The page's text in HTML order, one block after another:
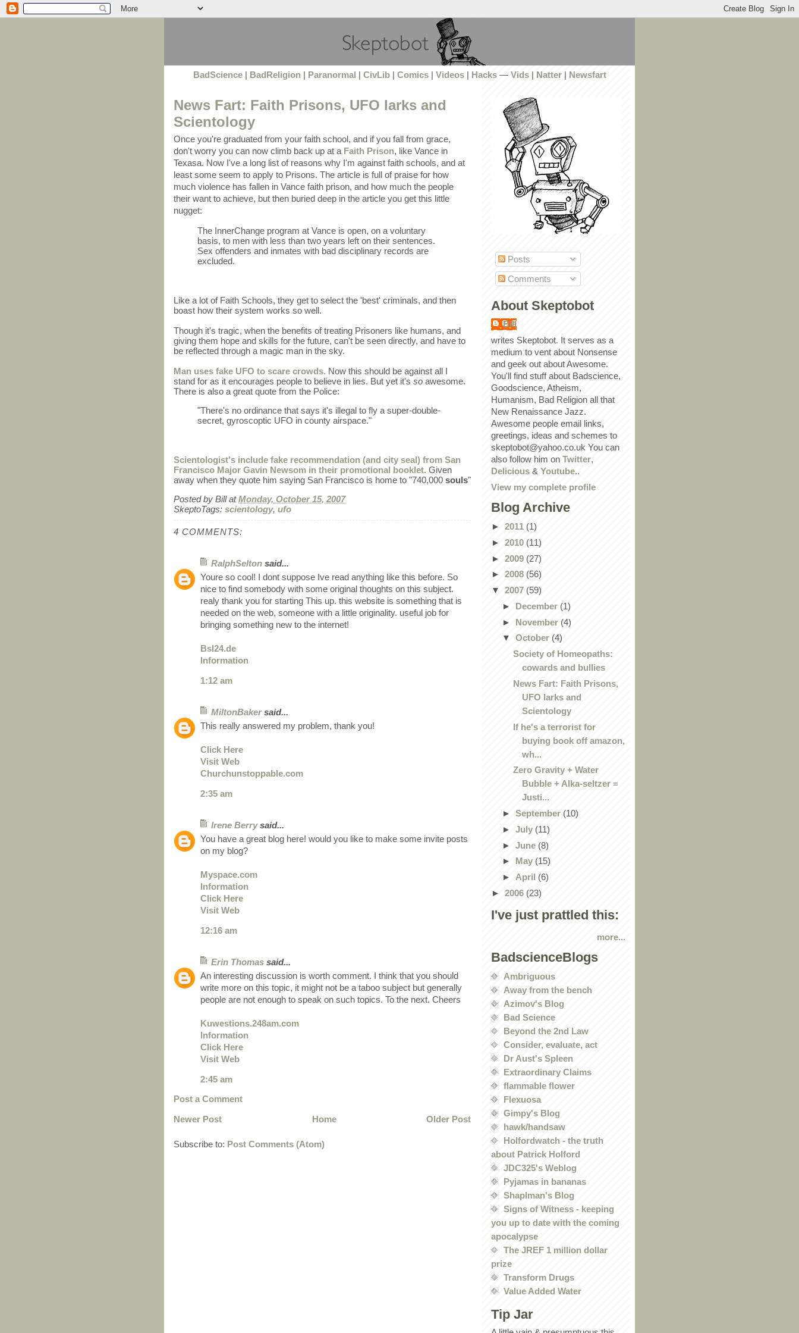
BadScience| BadReligion| Paranormal CivLib| Comics| Videos| Hacks— Vids| Natter| Newsfart
News Fart: Faith Prisons, UFO larks and
Scientology
Once you're graduated from your faith school, and if you fall from grace,
don't worry you can now climb back up at a Faith Prison, like Vance in
Texasa. Now I've a long list of reasons why I'm against faith schools, and at
least some seem to apply to Prisons. The article is full of praise for how
much violence has fallen in Vance faith prison, and how much the people
their want to achieve, but then buried deep in the article you get this little
nugget:
The InnerChange program at Vance is open, on a voluntary
basis, to men with less than two years left on their sentences.
Sex offenders and inmates with bad disciplinary records are
excluded.
Like a lot of Faith Schools, they get to select the 'best' criminals, and then
boast how their system works so well.
Though it's tragic, when the benefits of treating Prisoners like humans, and
giving them hope and skills for the future, can't be seen directly, and have to
be reflected through a magic man in the sky.
Man uses fake UFO to scare crowds. Now this should be against all I
stand for as it encourages people to believe in lies. But yet it's so awesome.
There is also a great quote from the Police:
"There's no ordinance that says it's illegal to fly a super-double-
secret, gyroscoptic UFO in county airspace."
Scientologist's include fake recommendation (and city seal) from San
Francisco Major Gavin Newsom in their promotional booklet. Given
away when they quote him saying San Francisco is home to "740,000 souls"
Posted by Bill atMonday, October 15, 2007
SkeptoTags: scientology, ufo
4 COMMENTS:
RalphSelton said...
Youre so cool! I dont suppose Ive read anything like this before. So
nice to find somebody with some original thoughts on this subject.
realy thank you for starting This up. this website is something that is
needed on the web, someone with a little originality. useful job for
bringing something new to the internet!
Bsl24.de
Information
1:12 am
MiltonBakersaid...
This really answered my problem, thank you!
Click Here
Visit Web
Churchunstoppable.com
2:35 am
Irene Berrysaid...
You have a great blog here! would you like to make some invite posts
on my blog?
Myspace.com
Information
Click Here
Visit Web
12:16 am
Erin Thomas said...
An interesting discussion is worth comment. I think that you should
write more on this topic, it might not be a taboo subject but generally
people are not enough to speak on such topics. To the next. Cheers
Kuwestions.248am.com
Information
Click Here
Visit Web
2:45 am
Post a Comment
Newer Post
Older Post
Home
Subscribe to: Post Comments (Atom)
Posts
Comments
About Skeptobot
Bill
writes Skeptobot. It serves as a
medium to vent about Nonsense
and geek out about Awesome.
You'll find stuff about Badscience,
Goodscience, Atheism,
Humanism, Bad Religion all that
New Renaissance Jazz.
Awesome people email links,
greetings, ideas and schemes to
skeptobot@yahoo.co.uk You can
also follow him on Twitter,
Delicious & Youtube..
View my complete profile
Blog Archive
► 2011 (1)
► 2010 (11)
► 2009 (27)
► 2008 (56)
▼ 2007 (59)
► December (1)
► November (4)
▼ October (4)
Society of Homeopaths:
cowards and bullies
News Fart: Faith Prisons,
UFO larks and
Scientology
If he's a terrorist for
buying book off amazon,
wh...
Zero Gravity + Water
Bubble + Alka-seltzer =
Justi...
► September (10)
► July (11)
► June (8)
► May (15)
► April (6)
► 2006 (23)
I've just prattled this:
more...
BadscienceBlogs
Ambriguous
Away from the bench
Azimov's Blog
Bad Science
Beyond the 2nd Law
Consider, evaluate, act
Dr Aust's Spleen
Extraordinary Claims
flammable flower
Flexuosa
Gimpy's Blog
hawk/handsaw
Holfordwatch - the truth
about Patrick Holford
JDC325's Weblog
Pyjamas in bananas
Shaplman's Blog
Signs of Witness - keeping
you up to date with the coming
apocalypse
The JREF 1 million dollar
prize
Transform Drugs
Value Added Water
Tip Jar